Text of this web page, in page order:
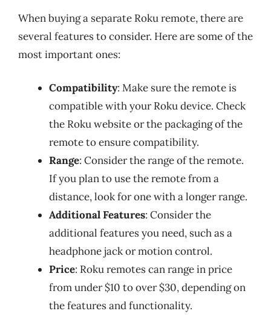
When buying a separate Roku remote, there are
several features to consider. Here are some of the
most important ones:
Compatibility: Make sure the remote is
compatible with your Roku device. Check
the Roku website or the packaging of the
remote to ensure compatibility.
Range: Consider the range of the remote.
If you plan to use the remote from a
distance, look for one with a longer range.
Additional Features: Consider the
additional features you need, such as a
headphone jack or motion control.
Price: Roku remotes can range in price
from under $10 to over $30, depending on
the features and functionality.